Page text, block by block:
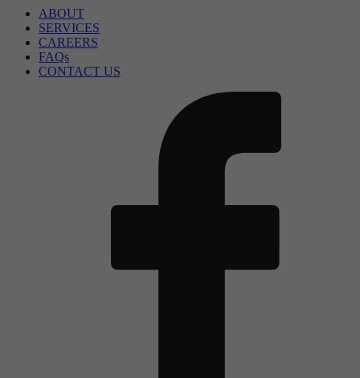
ABOUT
SERVICES
CAREERS
FAQs
CONTACT US